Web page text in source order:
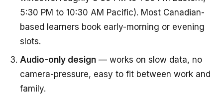
5:30 PM to 10:30 AM Pacific). Most Canadian-
based learners book early-morning or evening
slots.
Audio-only design — works on slow data, no
camera-pressure, easy to fit between work and
family.